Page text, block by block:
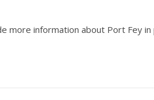
more information about Port Fey